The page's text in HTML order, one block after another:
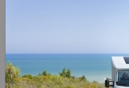
Spare wheel